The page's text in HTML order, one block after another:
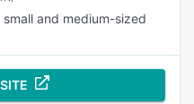
and medium-sized